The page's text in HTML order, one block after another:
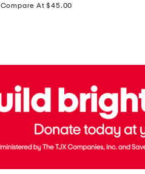
Compare At $45.00